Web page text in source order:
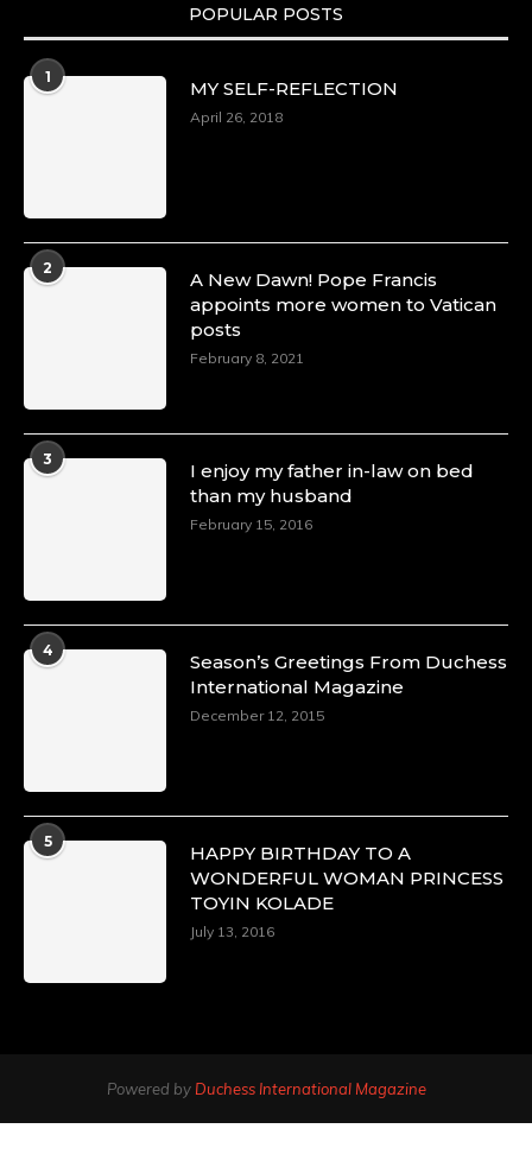
POPULAR POSTS
1
MY SELF-REFLECTION
April 26, 2018
2
A New Dawn! Pope Francis
appoints more women to Vatican
posts
February 8, 2021
3
I enjoy my father in-law on bed
than my husband
February 15, 2016
4
Season’s Greetings From Duchess
International Magazine
December 12, 2015
5
HAPPY BIRTHDAY TO A
WONDERFUL WOMAN PRINCESS
TOYIN KOLADE
July 13, 2016
Powered by Duchess International Magazine